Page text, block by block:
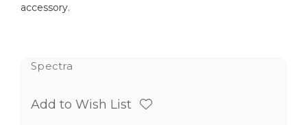
accessory.
Spectra
Add to Wish List